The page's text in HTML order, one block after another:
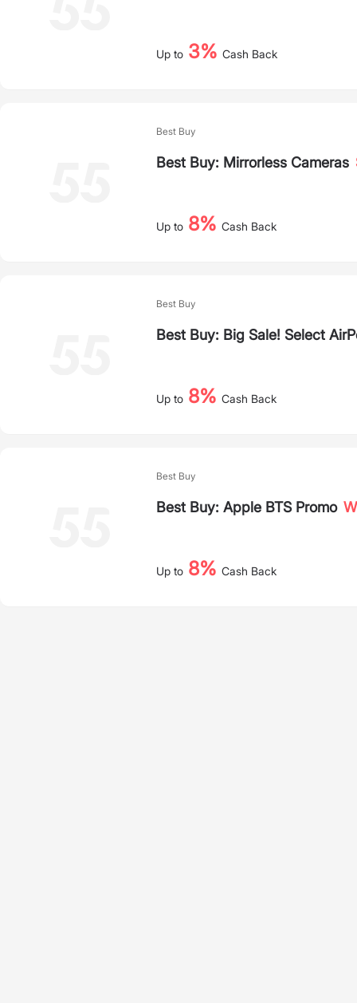
Up to 3% Cash Back
Best Buy
Best Buy: Mirrorless Cameras
Up to 8% Cash Back
Best Buy
Best Buy: Big Sale! Select
Up to 8% Cash Back
Best Buy
Best Buy: Apple BTS Promo
Up to 8% Cash Back